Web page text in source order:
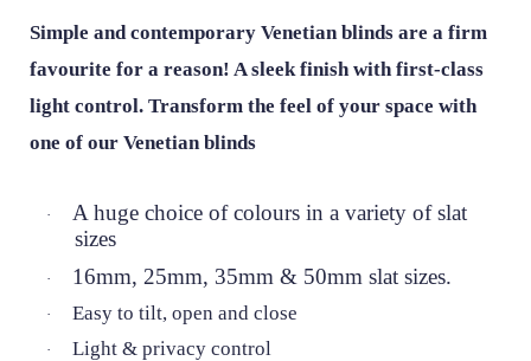
Simple and contemporary Venetian blinds are a firm
favourite for a reason! A sleek finish with first-class
light control. Transform the feel of your space with
one of our Venetian blinds
·
A huge choice of colours in a variety of slat
sizes
· 16mm, 25mm, 35mm & 50mm slat sizes.
· Easy to tilt, open and close
· Light & privacy control